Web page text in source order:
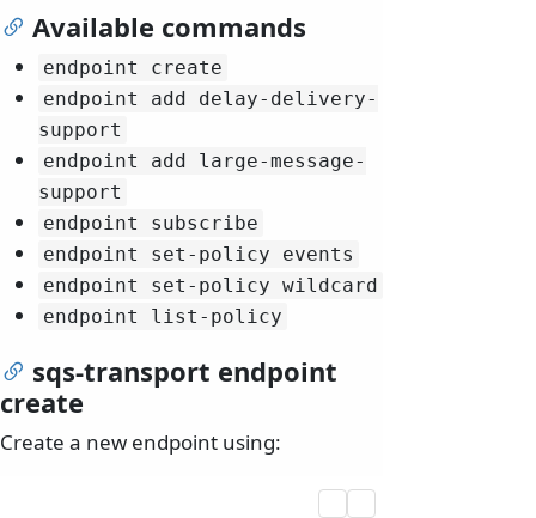
Available commands
endpoint create
endpoint add delay-delivery-
support
endpoint add large-message-
support
endpoint subscribe
endpoint set-policy events
endpoint set-policy wildcard
endpoint list-policy
sqs-transport endpoint
create
Create a new endpoint using: